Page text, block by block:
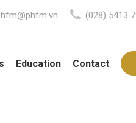
(028) 5413
Education Contact